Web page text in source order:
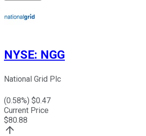
NYSE: NGG
National Grid Plc
(0.58%) $0.47
Current Price
$80.88